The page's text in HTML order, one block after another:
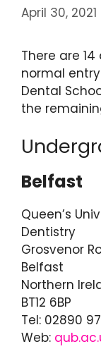
April 30, 2021
There are
normal entry
Dental
the
Belfast
Queen’s
Dentistry
Grosvenor
Belfast
Northern
BT12 6BP
Tel: 02890
Web: